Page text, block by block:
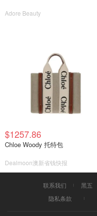
Adore Beauty
$1257.86
Chloe Woody 托特包
Dealmoon澳新省钱快报
联系我们 黑五
隐私条款